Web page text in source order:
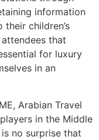
information
children’s
that
for luxury
in an
Arabian Travel
in the Middle
no surprise that